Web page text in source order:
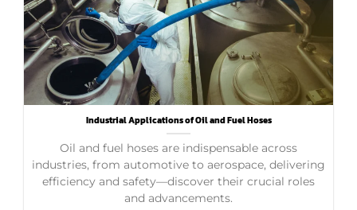
Industrial Applications of Oil and Fuel Hoses
Oil and fuel hoses are indispensable across
industries, from automotive to aerospace, delivering
efficiency and safety—discover their crucial roles
and advancements.